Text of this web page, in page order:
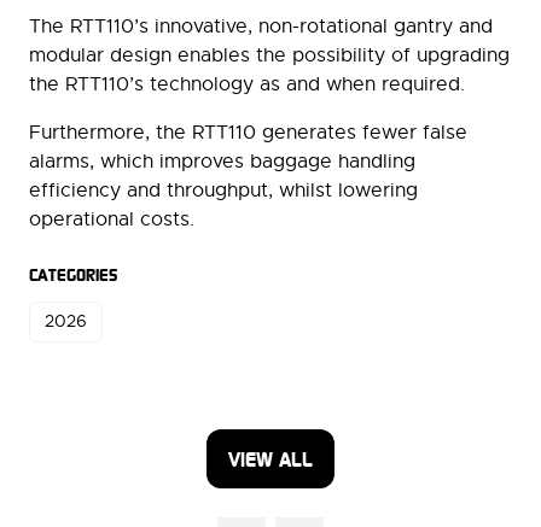
The RTT110’s innovative, non-rotational gantry and
modular design enables the possibility of upgrading
the RTT110’s technology as and when required.
Furthermore, the RTT110 generates fewer false
alarms, which improves baggage handling
efficiency and throughput, whilst lowering
operational costs.
CATEGORIES
2026
VIEW ALL
(OPENS